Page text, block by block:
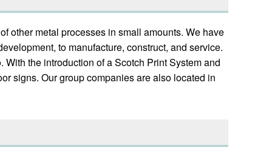
other metal processes in small amounts. We have
to manufacture, construct, and service.
the introduction of a Scotch Print System and
signs. Our group companies are also located in